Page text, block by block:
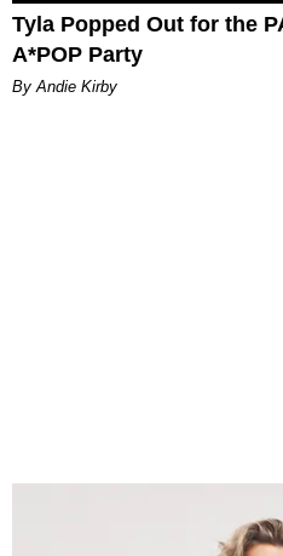
Tyla Popped Out for the
A*POP Party
By Andie Kirby